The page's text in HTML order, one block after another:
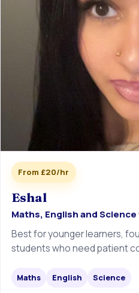
From £20/hr
Eshal
Maths, English and
Best for younger learners,
students who need patient
Maths English Science